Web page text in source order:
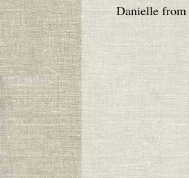
Danielle from